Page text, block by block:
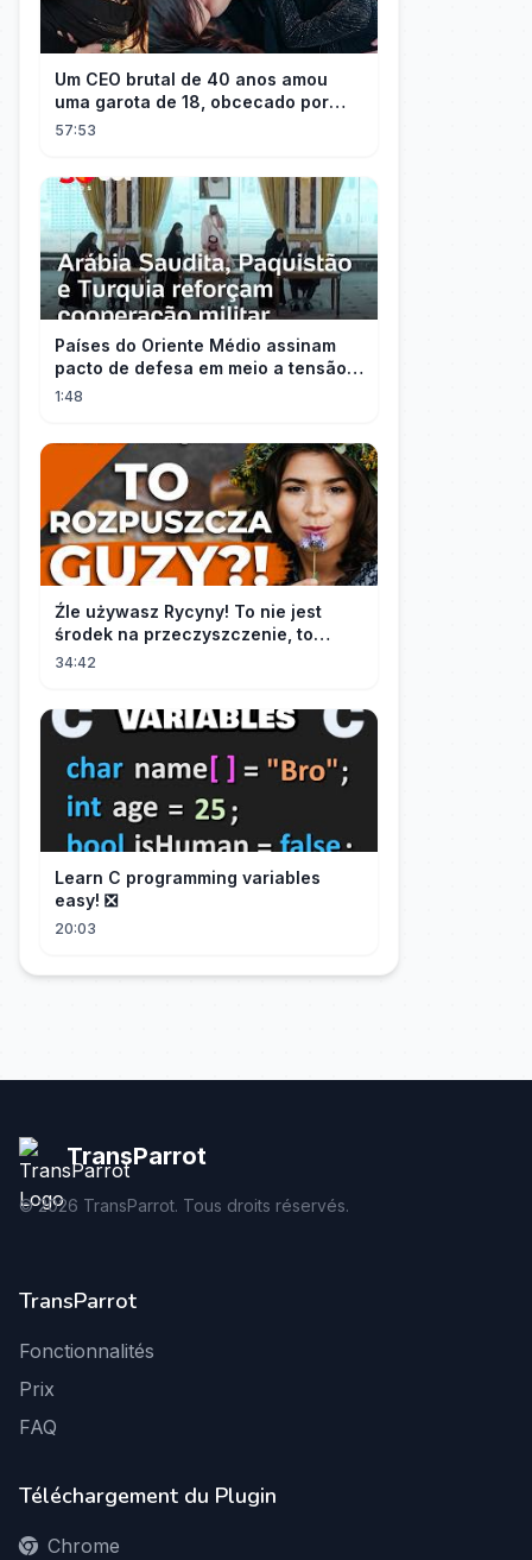
Um CEO brutal de 40 anos amou
uma garota de 18, obcecado por
sua "inocência"! Ela teve seu
57:53
Países do Oriente Médio assinam
pacto de defesa em meio a tensão
com Irã
1:48
Źle używasz Rycyny! To nie jest
środek na przeczyszczenie, to
potężny "rozpuszczalnik".
34:42
Learn C programming variables
easy! ❎
20:03
TransParrot
©2026 TransParrot. Tous droits réservés.
TransParrot
Fonctionnalités
Prix
FAQ
Téléchargement du Plugin
Chrome